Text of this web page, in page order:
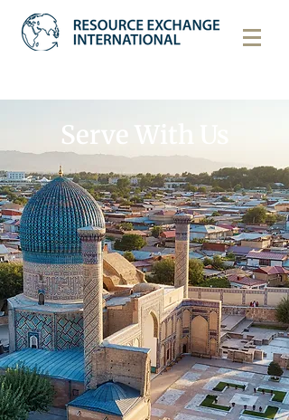
Serve With Us